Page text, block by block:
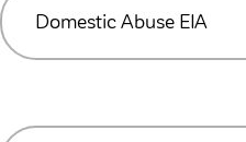
Domestic Abuse EIA
READ